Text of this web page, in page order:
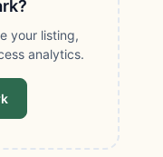
your listing,
analytics.